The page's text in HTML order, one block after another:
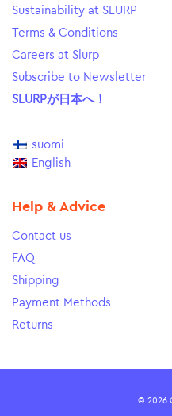
Sustainability at SLURP
Terms & Conditions
Careers at Slurp
Subscribe to Newsletter
SLURPが日本へ！
suomi
English
Help & Advice
Contact us
FAQ
Shipping
Payment Methods
Returns
© 2026